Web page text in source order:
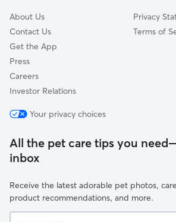
About Us
Contact Us
Get the App
Press
Careers
Investor Relations
Privacy
Terms of
Your privacy choices
All the pet care tips you
inbox
Receive the latest adorable pet photos,
product recommendations, and more.